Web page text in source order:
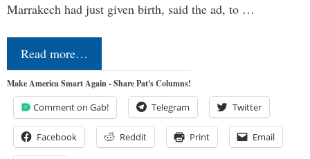
Marrakech had just given birth, said the ad, to …
Read more…
Make America Smart Again - Share Pat's Columns!
Comment on Gab! Telegram Twitter
Facebook Reddit Print Email